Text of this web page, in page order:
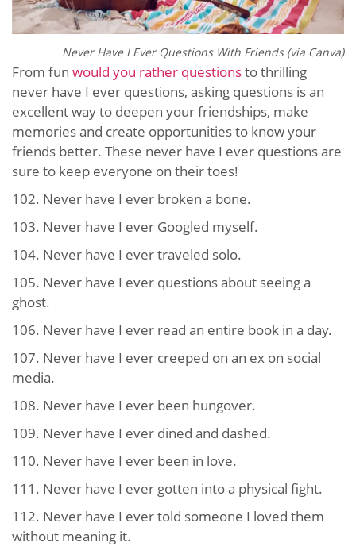
Never Have I Ever Questions With Friends (via Canva)
From fun would you rather questionsto thrilling
never have I ever questions, asking questions is an
excellent way to deepen your friendships, make
memories and create opportunities to know your
friends better. These never have I ever questions are
sure to keep everyone on their toes!
102. Never have I ever broken a bone.
103. Never have I ever Googled myself.
104. Never have I ever traveled solo.
105. Never have I ever questions about seeing a
ghost.
106. Never have I ever read an entire book in a day.
107. Never have I ever creeped on an ex on social
media.
108. Never have I ever been hungover.
109. Never have I ever dined and dashed.
110. Never have I ever been in love.
111. Never have I ever gotten into a physical fight.
112. Never have I ever told someone I loved them
without meaning it.